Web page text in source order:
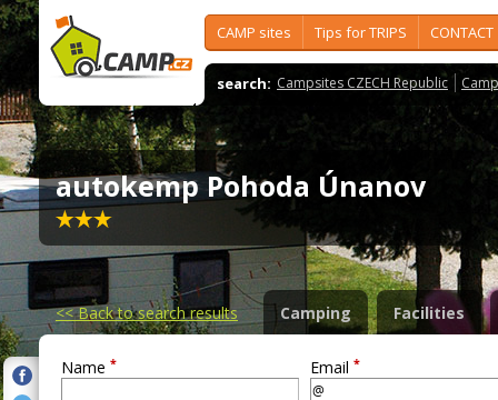
CAMP sites Tips for TRIPS CONTACT
search: Campsites CZECH Republic
autokemp Pohoda Únanov
<<Back to search results Camping Facilities
Name * Email *